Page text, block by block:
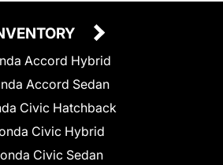
Accord Hybrid
Accord Sedan
Civic Hatchback
Civic Hybrid
Civic Sedan